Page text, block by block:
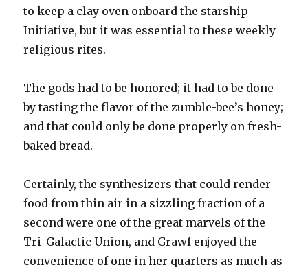
to keep a clay oven onboard the starship
Initiative, but it was essential to these weekly
religious rites.
The gods had to be honored; it had to be done
by tasting the flavor of the zumble-bee’s honey;
and that could only be done properly on fresh-
baked bread.
Certainly, the synthesizers that could render
food from thin air in a sizzling fraction of a
second were one of the great marvels of the
Tri-Galactic Union, and Grawf enjoyed the
convenience of one in her quarters as much as